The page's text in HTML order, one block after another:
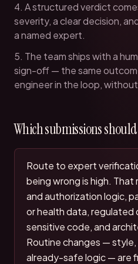
A structured verdict
severity, a clear decision,
a named expert.
The team ships with a
sign-off — the same
engineer in the loop,
Which submissions
Route to expert
being wrong is high.
and authorization logic,
or health data, regulated
sensitive code, and
Routine changes —
already-safe logic — are